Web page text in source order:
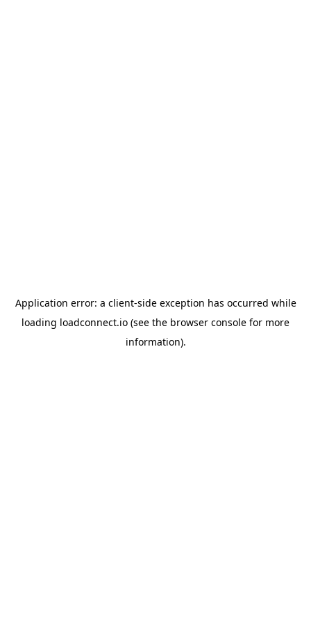
Application error: a client-side exception has occurred while
loading loadconnect.io (see the browser console for more
information).